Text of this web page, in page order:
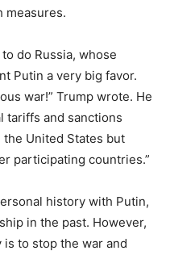
measures.
do Russia, whose
Putin a very big favor.
war!” Trump wrote. He
tariffs and sanctions
United States but
participating countries.”
history with Putin,
in the past. However,
to stop the war and